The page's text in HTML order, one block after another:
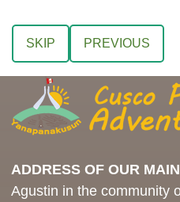
SKIP PREVIOUS
ADDRESS OF OUR
Agustin in the community